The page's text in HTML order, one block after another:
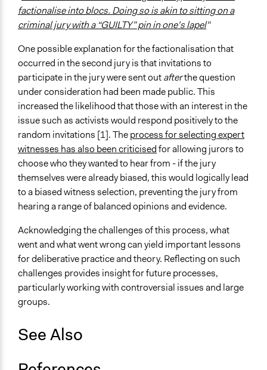
factionalise into blocs. Doing so is akin to sitting on a
criminal jury with a “GUILTY” pin in one’s lapel"
One possible explanation for the factionalisation that
occurred in the second jury is that invitations to
participate in the jury were sent outafterthe question
under consideration had been made public. This
increased the likelihood that those with an interest in the
issue such as activists would respond positively to the
random invitations [1]. Theprocess for selecting expert
witnesses has also been criticisedfor allowing jurors to
choose who they wanted to hear from - if the jury
themselves were already biased, this would logically lead
to a biased witness selection, preventing the jury from
hearing a range of balanced opinions and evidence.
Acknowledging the challenges of this process, what
went and what went wrong can yield important lessons
for deliberative practice and theory. Reflecting on such
challenges provides insight for future processes,
particularly working with controversial issues and large
groups.
See Also